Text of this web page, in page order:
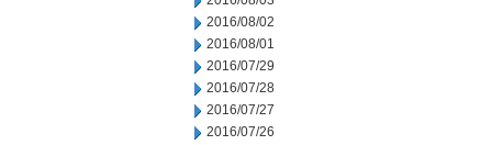
2016/08/02
2016/08/01
2016/07/29
2016/07/28
2016/07/27
2016/07/26